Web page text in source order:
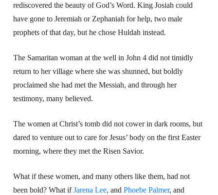
rediscovered the beauty of God’s Word. King Josiah could
have gone to Jeremiah or Zephaniah for help, two male
prophets of that day, but he chose Huldah instead.
The Samaritan woman at the well in John 4 did not timidly
return to her village where she was shunned, but boldly
proclaimed she had met the Messiah, and through her
testimony, many believed.
The women at Christ’s tomb did not cower in dark rooms, but
dared to venture out to care for Jesus’ body on the first Easter
morning, where they met the Risen Savior.
What if these women, and many others like them, had not
been bold? What ifJarena Lee, and Phoebe Palmer, and